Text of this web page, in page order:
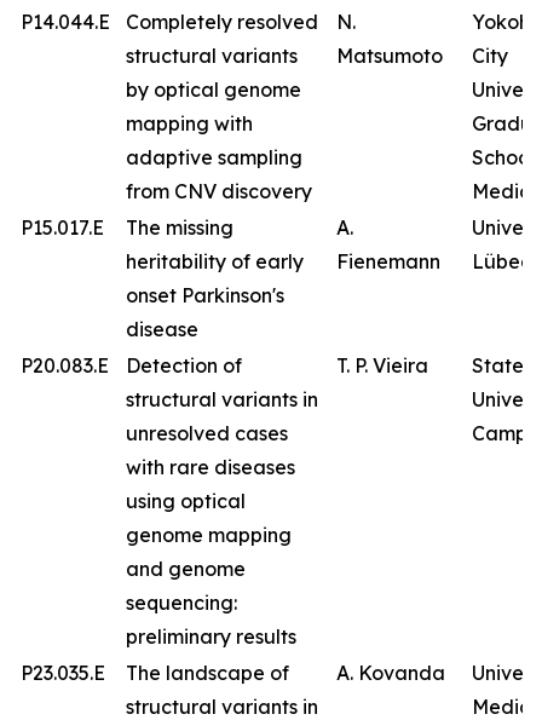
P14.044.E
Completely resolved
structural variants
by optical genome
mapping with
adaptive sampling
from CNV discovery
N.
Matsumoto
City
School
P15.017.E
The missing
heritability of early
onset Parkinson's
disease
A.
Fienemann
Lübeck
P20.083.E
Detection of
structural variants in
unresolved cases
with rare diseases
using optical
genome mapping
and genome
sequencing:
preliminary results
T. P. Vieira
State
P23.035.E
The landscape of
structural variants in
A. Kovanda